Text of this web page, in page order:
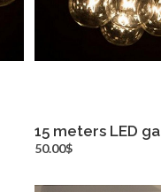
more info
15 meters LED
50.00$